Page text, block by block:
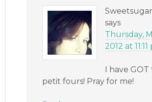
says
Thursday,
2012 at
I have
petit fours! Pray for me!